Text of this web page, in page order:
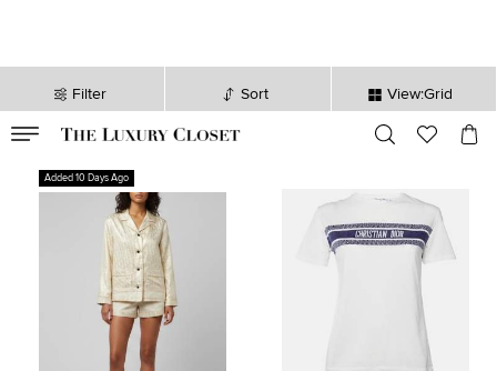
Filter Sort View:Grid
sec
Added 10 Days Ago